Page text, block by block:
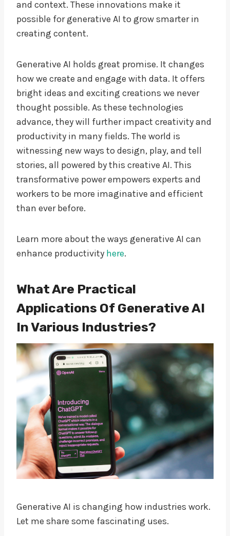
and context. These innovations make it
possible for generative AI to grow smarter in
creating content.
Generative AI holds great promise. It changes
how we create and engage with data. It offers
bright ideas and exciting creations we never
thought possible. As these technologies
advance, they will further impact creativity and
productivity in many fields. The world is
witnessing new ways to design, play, and tell
stories, all powered by this creative AI. This
transformative power empowers experts and
workers to be more imaginative and efficient
than ever before.
Learn more about the ways generative AI can
enhance productivity here.
What Are Practical
Applications Of Generative AI
In Various Industries?
Generative AI is changing how industries work.
Let me share some fascinating uses.